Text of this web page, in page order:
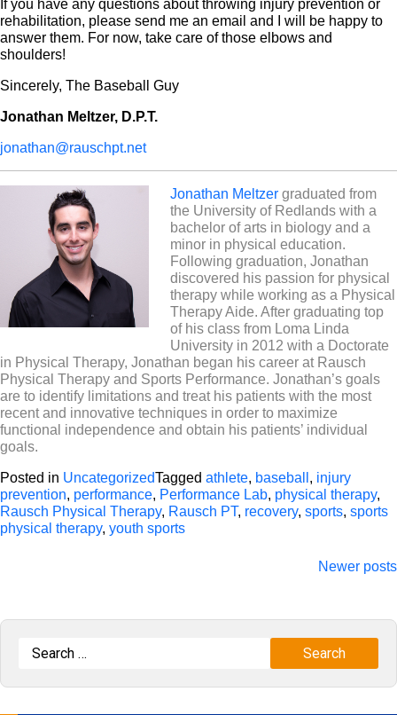
If you have any questions about throwing injury prevention or
rehabilitation, please send me an email and I will be happy to
answer them. For now, take care of those elbows and
shoulders!
Sincerely, The Baseball Guy
Jonathan Meltzer, D.P.T.
jonathan@rauschpt.net
Jonathan Meltzer graduated from
the University of Redlands with a
bachelor of arts in biology and a
minor in physical education.
Following graduation, Jonathan
discovered his passion for physical
therapy while working as a Physical
Therapy Aide. After graduating top
of his class from Loma Linda
University in 2012 with a Doctorate
in Physical Therapy, Jonathan began his career at Rausch
Physical Therapy and Sports Performance. Jonathan’s goals
are to identify limitations and treat his patients with the most
recent and innovative techniques in order to maximize
functional independence and obtain his patients’ individual
goals.
Posted in UncategorizedTagged athlete, baseball , injury
prevention, performance, Performance Lab, physical therapy,
Rausch Physical Therapy, Rausch PT, recovery, sports, sports
physical therapy, youth sports
Newer posts